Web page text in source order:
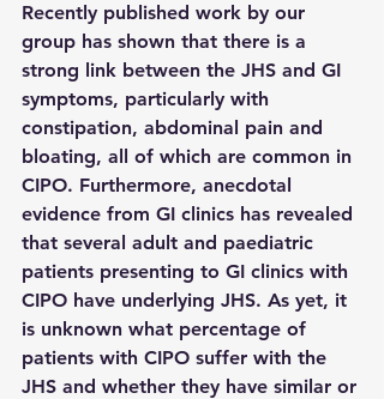
Recently published work by our
group has shown that there is a
strong link between the JHS and GI
symptoms, particularly with
constipation, abdominal pain and
bloating, all of which are common in
CIPO. Furthermore, anecdotal
evidence from GI clinics has revealed
that several adult and paediatric
patients presenting to GI clinics with
CIPO have underlying JHS. As yet, it
is unknown what percentage of
patients with CIPO suffer with the
JHS and whether they have similar or